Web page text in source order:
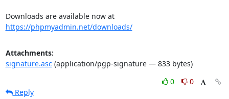
Downloads are available now at
https://phpmyadmin.net/downloads/
Attachments:
signature.asc(application/pgp-signature — 833 bytes)
0
0
Reply